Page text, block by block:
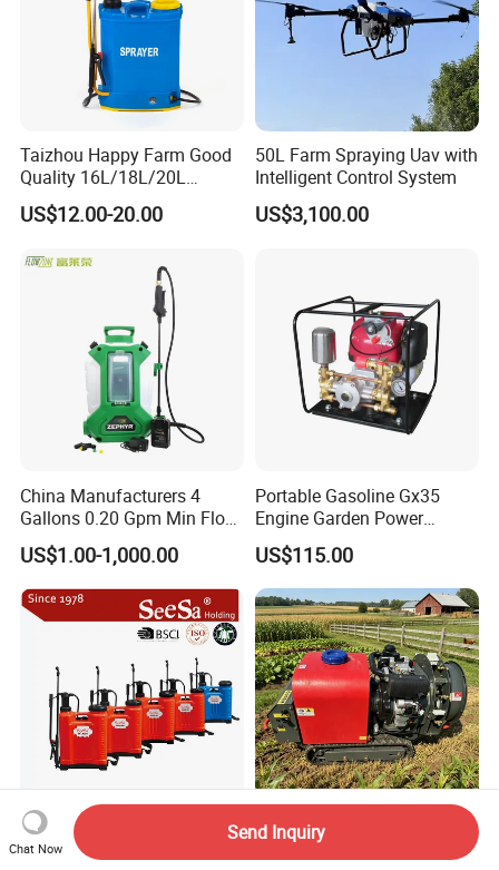
Taizhou Happy Farm Good
Quality 16L/18L/20L
Agricultural
Knapsack/Backpack Battery
Power Sprayer
US$12.00-20.00
50L Farm Spraying Uav with
Intelligent Control System
US$3,100.00
China Manufacturers 4
Gallons 0.20 Gpm Min Flow
Rate Backpack Electric
Backpack Sprayer
US$1.00-1,000.00
Portable Gasoline Gx35
Engine Garden Power
Sprayer for Agriculture
Spray Machine
US$115.00
Plastic Wholesale
Knapsack/Backpack
High-Efficiency 100m
Remote-Control Track
Chat Now
Send Inquiry